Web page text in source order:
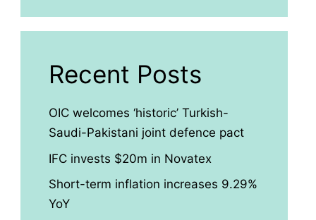
Recent Posts
OIC welcomes ‘historic’ Turkish-
Saudi-Pakistani joint defence pact
IFC invests $20m in Novatex
Short-term inflation increases 9.29%
YoY